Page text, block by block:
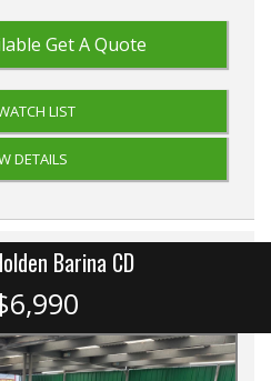
Get A Quote
LIST
DETAILS
Barina CD